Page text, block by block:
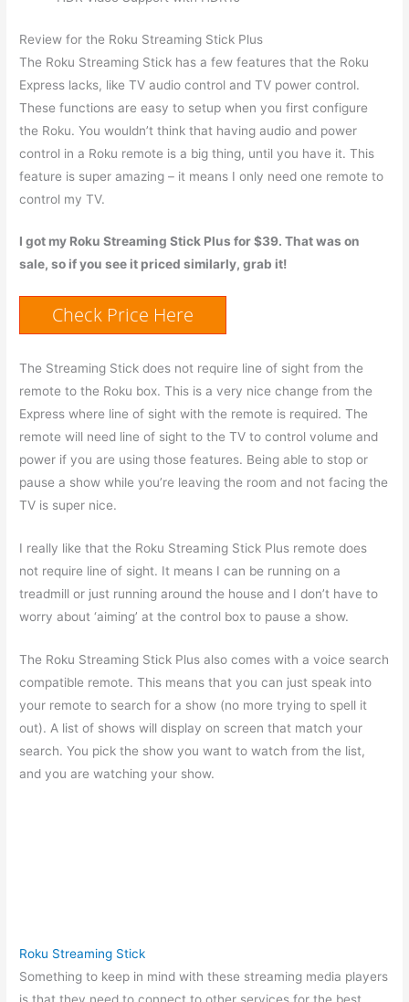
Review for the Roku Streaming Stick Plus
The Roku Streaming Stick has a few features that the Roku
Express lacks, like TV audio control and TV power control.
These functions are easy to setup when you first configure
the Roku. You wouldn’t think that having audio and power
control in a Roku remote is a big thing, until you have it. This
feature is super amazing – it means I only need one remote to
control my TV.
I got my Roku Streaming Stick Plus for $39. That was on
sale, so if you see it priced similarly, grab it!
Check Price Here
The Streaming Stick does not require line of sight from the
remote to the Roku box. This is a very nice change from the
Express where line of sight with the remote is required. The
remote will need line of sight to the TV to control volume and
power if you are using those features. Being able to stop or
pause a show while you’re leaving the room and not facing the
TV is super nice.
I really like that the Roku Streaming Stick Plus remote does
not require line of sight. It means I can be running on a
treadmill or just running around the house and I don’t have to
worry about ‘aiming’ at the control box to pause a show.
The Roku Streaming Stick Plus also comes with a voice search
compatible remote. This means that you can just speak into
your remote to search for a show (no more trying to spell it
out). A list of shows will display on screen that match your
search. You pick the show you want to watch from the list,
and you are watching your show.
Roku Streaming Stick
Something to keep in mind with these streaming media players